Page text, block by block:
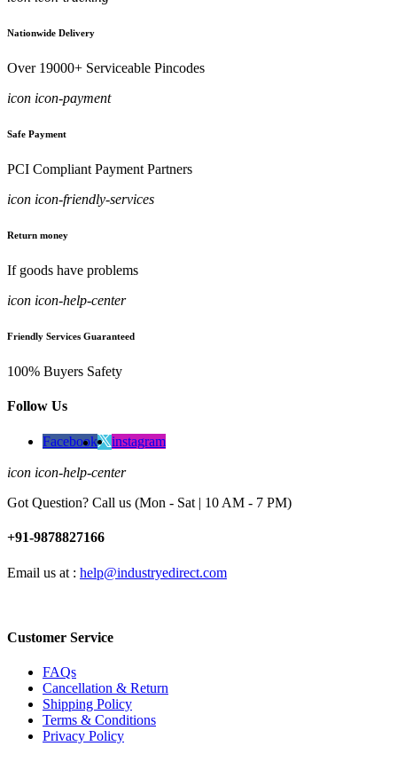
Nationwide Delivery
Over 19000+ Serviceable Pincodes
icon icon-payment
Safe Payment
PCI Compliant Payment Partners
icon icon-friendly-services
Return money
If goods have problems
icon icon-help-center
Friendly Services Guaranteed
100% Buyers Safety
Follow Us
Facebook instagram
icon icon-help-center
Got Question? Call us (Mon - Sat | 10 AM - 7 PM)
+91-9878827166
Email us at : help@industryedirect.com
Customer Service
FAQs
Cancellation & Return
Shipping Policy
Terms & Conditions
Privacy Policy